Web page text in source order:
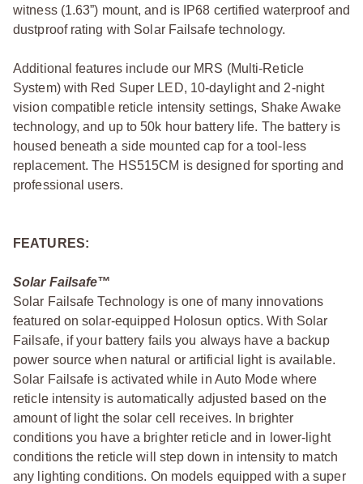
witness (1.63”) mount, and is IP68 certified waterproof and
dustproof rating with Solar Failsafe technology.
Additional features include our MRS (Multi-Reticle
System) with Red Super LED, 10-daylight and 2-night
vision compatible reticle intensity settings, Shake Awake
technology, and up to 50k hour battery life. The battery is
housed beneath a side mounted cap for a tool-less
replacement. The HS515CM is designed for sporting and
professional users.
FEATURES:
Solar Failsafe™
Solar Failsafe Technology is one of many innovations
featured on solar-equipped Holosun optics. With Solar
Failsafe, if your battery fails you always have a backup
power source when natural or artificial light is available.
Solar Failsafe is activated while in Auto Mode where
reticle intensity is automatically adjusted based on the
amount of light the solar cell receives. In brighter
conditions you have a brighter reticle and in lower-light
conditions the reticle will step down in intensity to match
any lighting conditions. On models equipped with a super